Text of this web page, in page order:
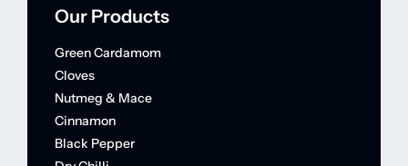
Our Products
Green Cardamom
Cloves
Nutmeg & Mace
Cinnamon
Black Pepper